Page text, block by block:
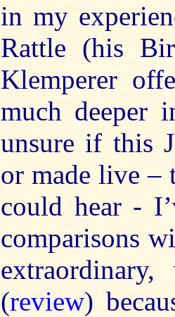
in my
Rattle (his
Klemperer
much deeper
unsure if this
or made live –
could hear -
comparisons
extraordinary,
(review)